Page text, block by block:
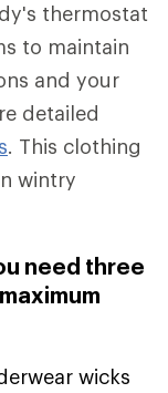
thermostat
to maintain
and your
detailed
. This clothing
wintry
need three
wicks